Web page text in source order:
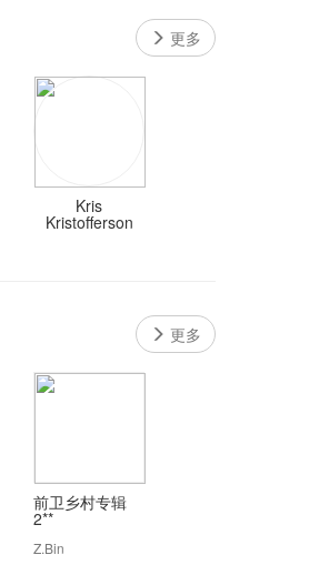
更多
Kris
Kristofferson
更多
前卫乡村专辑
2**
Z.Bin